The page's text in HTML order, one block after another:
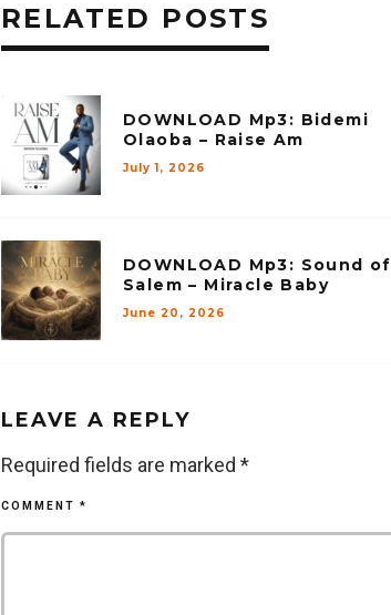
RELATED POSTS
DOWNLOAD Mp3: Bidemi
Olaoba – Raise Am
July 1, 2026
DOWNLOAD Mp3: Sound of
Salem – Miracle Baby
June 20, 2026
LEAVE A REPLY
Required fields are marked *
COMMENT *